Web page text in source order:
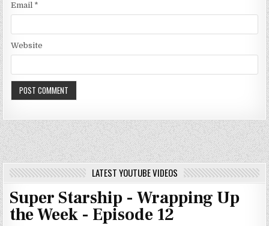
Email *
Website
LATEST YOUTUBE VIDEOS
Super Starship - Wrapping Up
the Week - Episode 12